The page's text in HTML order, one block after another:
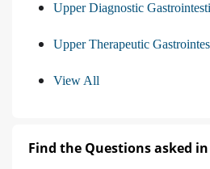
Upper Diagnostic
Upper Therapeutic
View All
Find the Questions asked